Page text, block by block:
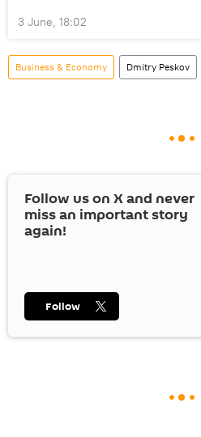
3 June, 18:02
Business & Economy Dmitry Peskov
Follow us on Xand never
miss an important story
again!
Follow